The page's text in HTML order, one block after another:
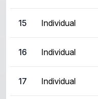
15 Individual
16 Individual
17 Individual